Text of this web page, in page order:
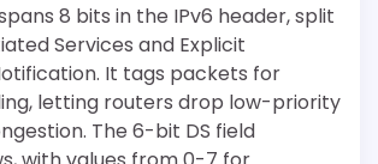
8 bits in the IPv6 header, split
Services and Explicit
It tags packets for
letting routers drop low-priority
The 6-bit DS field